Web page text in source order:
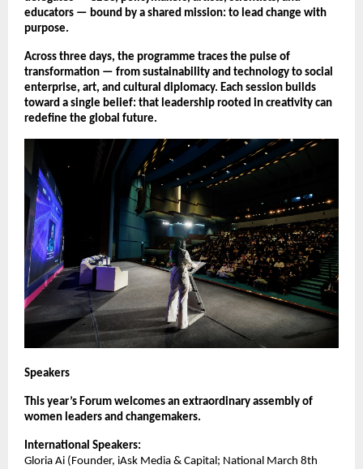
educators — bound by a shared mission: to lead change with
purpose.
Across three days, the programme traces the pulse of
transformation — from sustainability and technology to social
enterprise, art, and cultural diplomacy. Each session builds
toward a single belief: that leadership rooted in creativity can
redefine the global future.
Speakers
This year’s Forum welcomes an extraordinary assembly of
women leaders and changemakers.
International Speakers:
Gloria Ai (Founder, iAsk Media & Capital; National March 8th